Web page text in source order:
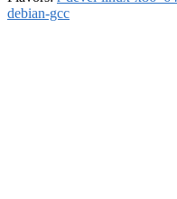
debian-gcc